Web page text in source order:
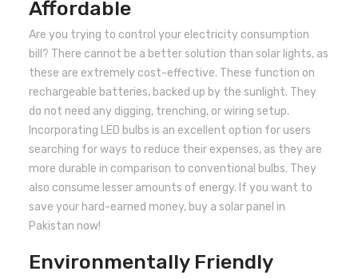
Affordable
Are you trying to control your electricity consumption
bill? There cannot be a better solution than solar lights, as
these are extremely cost-effective. These function on
rechargeable batteries, backed up by the sunlight. They
do not need any digging, trenching, or wiring setup.
Incorporating LED bulbs is an excellent option for users
searching for ways to reduce their expenses, as they are
more durable in comparison to conventional bulbs. They
also consume lesser amounts of energy. If you want to
save your hard-earned money, buy a solar panel in
Pakistan now!
Environmentally Friendly